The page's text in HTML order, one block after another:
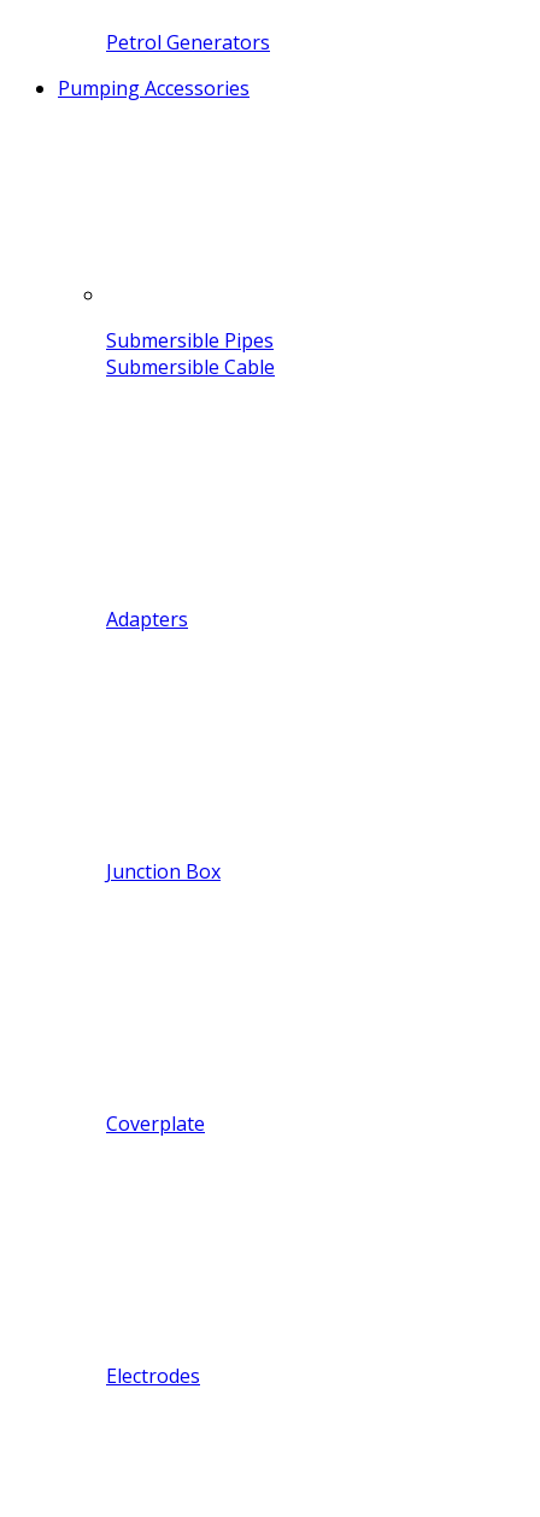
Petrol Generators
Pumping Accessories
Submersible Pipes
Submersible Cable
Adapters
Junction Box
Coverplate
Electrodes